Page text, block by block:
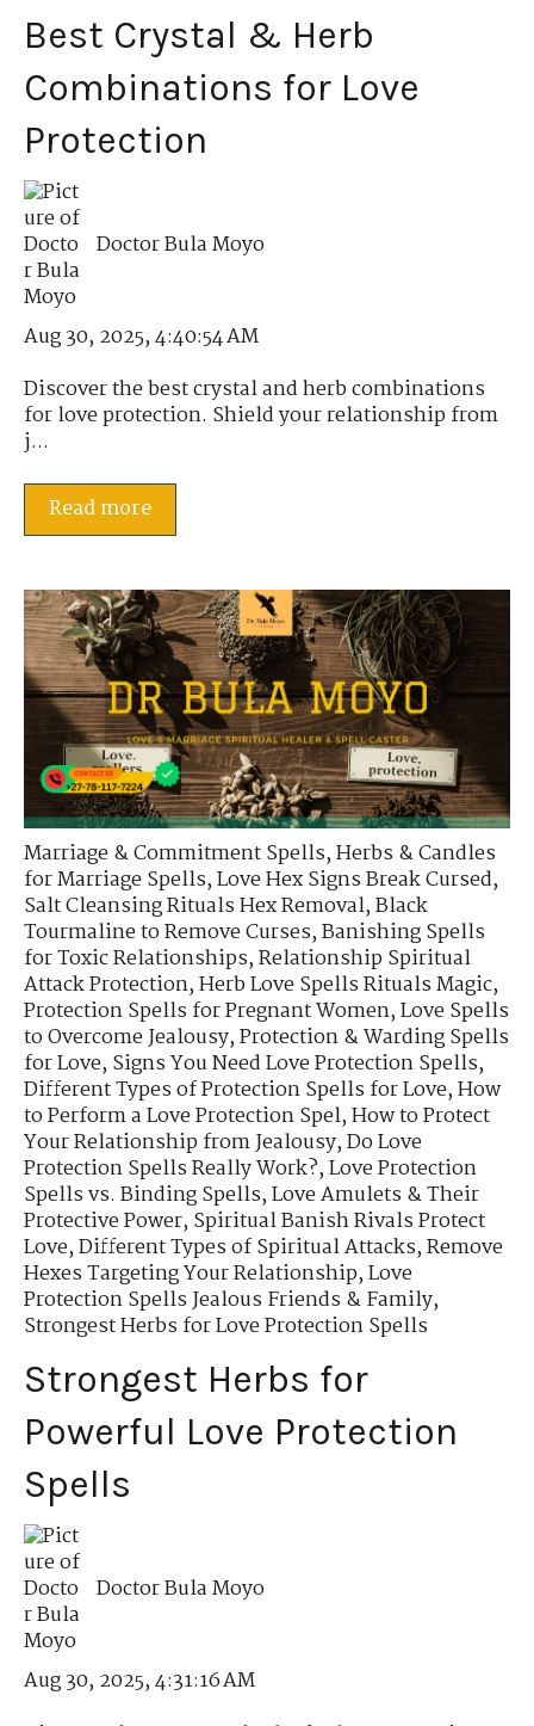
Best Crystal & Herb
Combinations for Love
Protection
Doctor Bula Moyo
Aug 30, 2025, 4:40:54 AM
Discover the best crystal and herb combinations
for love protection. Shield your relationship from
j...
Read more
Marriage & Commitment Spells,Herbs & Candles
for Marriage Spells,Love Hex Signs Break Cursed,
Salt Cleansing Rituals Hex Removal,Black
Tourmaline to Remove Curses,Banishing Spells
for Toxic Relationships,Relationship Spiritual
Attack Protection,Herb Love Spells Rituals Magic,
Protection Spells for Pregnant Women,Love Spells
to Overcome Jealousy,Protection & Warding Spells
for Love,Signs You Need Love Protection Spells,
Different Types of Protection Spells for Love,How
to Perform a Love Protection Spel,How to Protect
Your Relationship from Jealousy,Do Love
Protection Spells Really Work?,Love Protection
Spells vs. Binding Spells,Love Amulets & Their
Protective Power,Spiritual Banish Rivals Protect
Love,Different Types of Spiritual Attacks,Remove
Hexes Targeting Your Relationship,Love
Protection Spells Jealous Friends & Family,
Strongest Herbs for Love Protection Spells
Strongest Herbs for
Powerful Love Protection
Spells
Doctor Bula Moyo
Aug 30, 2025, 4:31:16 AM